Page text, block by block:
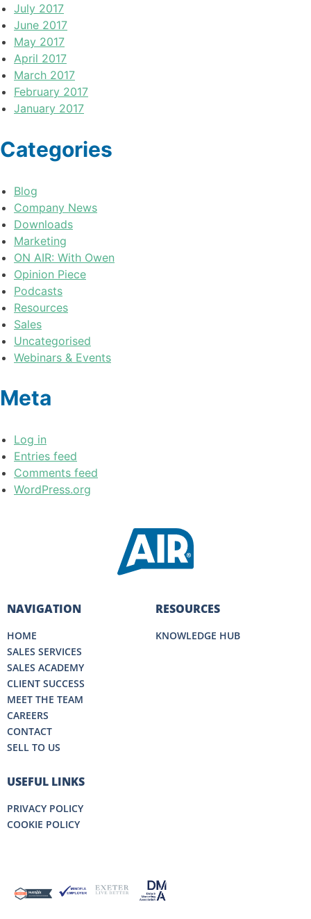
July 2017
June 2017
May 2017
April 2017
March 2017
February 2017
January 2017
Categories
Blog
Company News
Downloads
Marketing
ON AIR: With Owen
Opinion Piece
Podcasts
Resources
Sales
Uncategorised
Webinars & Events
Meta
Log in
Entries feed
Comments feed
WordPress.org
NAVIGATION
HOME
SALES SERVICES
SALES ACADEMY
CLIENT SUCCESS
MEET THE TEAM
CAREERS
CONTACT
SELL TO US
RESOURCES
KNOWLEDGE HUB
USEFUL LINKS
PRIVACY POLICY
COOKIE POLICY